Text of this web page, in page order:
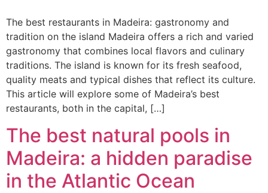
The best restaurants in Madeira: gastronomy and
tradition on the island Madeira offers a rich and varied
gastronomy that combines local flavors and culinary
traditions. The island is known for its fresh seafood,
quality meats and typical dishes that reflect its culture.
This article will explore some of Madeira’s best
restaurants, both in the capital, […]
The best natural pools in
Madeira: a hidden paradise
in the Atlantic Ocean